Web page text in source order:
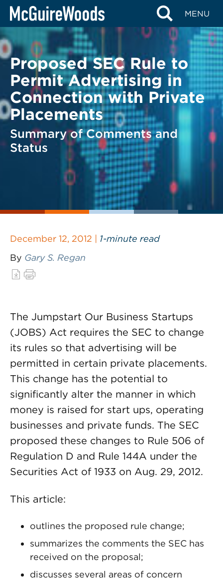
Skip
content
MENU
BACK TO LEGAL ALERTS
Proposed SEC Rule to
Permit Advertising in
Connection with Private
Placements
Summary of Comments and
Status
December 12, 2012 | 1-minute read
By Gary S. Regan
The Jumpstart Our Business Startups
(JOBS) Act requires the SEC to change
its rules so that advertising will be
permitted in certain private placements.
This change has the potential to
significantly alter the manner in which
money is raised for start ups, operating
businesses and private funds. The SEC
proposed these changes to Rule 506 of
Regulation D and Rule 144A under the
Securities Act of 1933 on Aug. 29, 2012.
This article:
outlines the proposed rule change;
summarizes the comments the SEC has
received on the proposal;
discusses several areas of concern